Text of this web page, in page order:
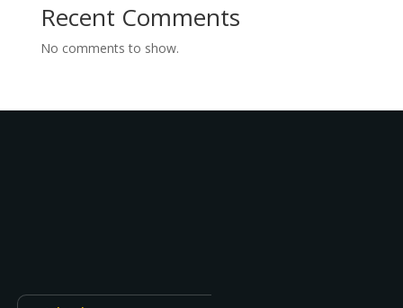
Recent Comments
No comments to show.